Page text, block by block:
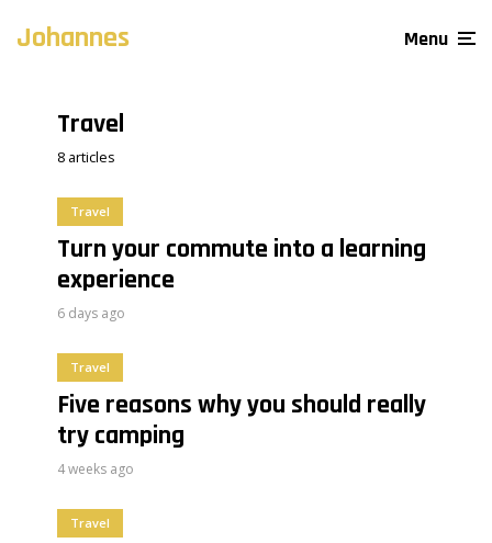
Johannes Menu
Travel
8 articles
Travel
Turn your commute into a learning
experience
6 days ago
Travel
Five reasons why you should really
try camping
4 weeks ago
Travel